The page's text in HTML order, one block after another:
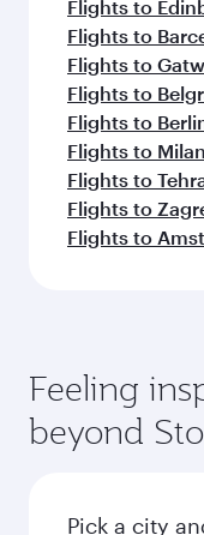
Flights to
Flights to
Flights to
Flights to
Flights to
Flights to Milan
Flights to
Flights to
Flights to
Feeling
beyond
Pick a city